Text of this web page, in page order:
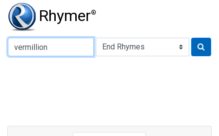
Rhymer®
Type of Rhyme: